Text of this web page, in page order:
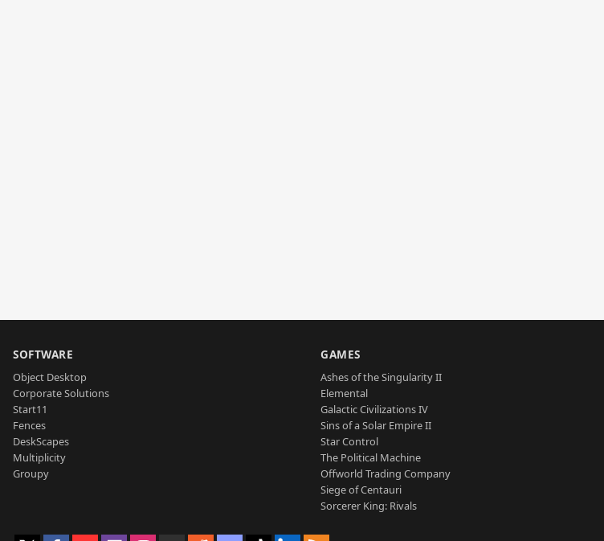
SOFTWARE
Object Desktop
Corporate Solutions
Start11
Fences
DeskScapes
Multiplicity
Groupy
GAMES
Ashes of the Singularity II
Elemental
Galactic Civilizations IV
Sins of a Solar Empire II
Star Control
The Political Machine
Offworld Trading Company
Siege of Centauri
Sorcerer King: Rivals